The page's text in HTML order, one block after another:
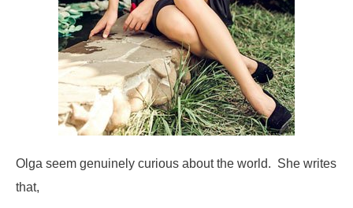
Olga seem genuinely curious about the world. She writes
that,